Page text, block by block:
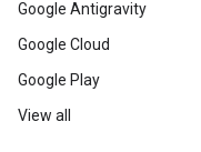
Google Antigravity
Google Cloud
Google Play
View all